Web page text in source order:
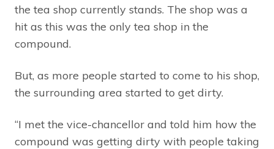
the tea shop currently stands. The shop was a
hit as this was the only tea shop in the
compound.
But, as more people started to come to his shop,
the surrounding area started to get dirty.
“I met the vice-chancellor and told him how the
compound was getting dirty with people taking